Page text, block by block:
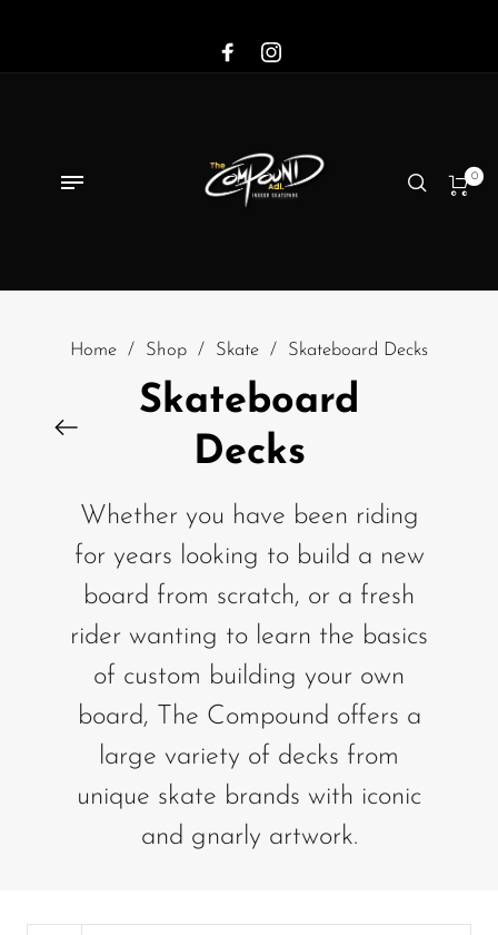
0
Home / Shop / Skate / Skateboard Decks
Skateboard
Decks
Whether you have been riding
for years looking to build a new
board from scratch, or a fresh
rider wanting to learn the basics
of custom building your own
board, The Compound offers a
large variety of decks from
unique skate brands with iconic
and gnarly artwork.